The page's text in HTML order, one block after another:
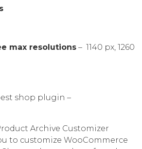
max resolutions – 1140 px, 1260
shop plugin –
Archive Customizer
to customize WooCommerce